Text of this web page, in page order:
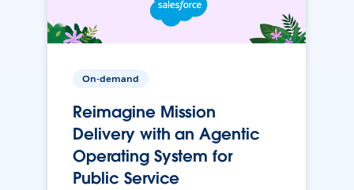
On-demand
Reimagine Mission
Delivery with an Agentic
Operating System for
Public Service